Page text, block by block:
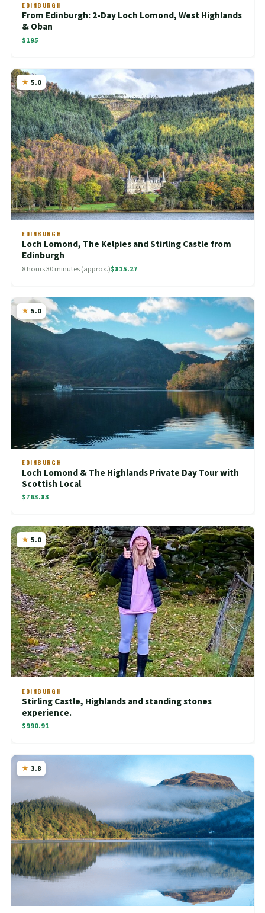
EDINBURGH
From Edinburgh: 2-Day Loch Lomond, West Highlands
& Oban
$195
5.0
EDINBURGH
Loch Lomond, The Kelpies and Stirling Castle from
Edinburgh
8 hours 30 minutes (approx.)$815.27
5.0
EDINBURGH
Loch Lomond & The Highlands Private Day Tour with
Scottish Local
$763.83
5.0
EDINBURGH
Stirling Castle, Highlands and standing stones
experience.
$990.91
3.8